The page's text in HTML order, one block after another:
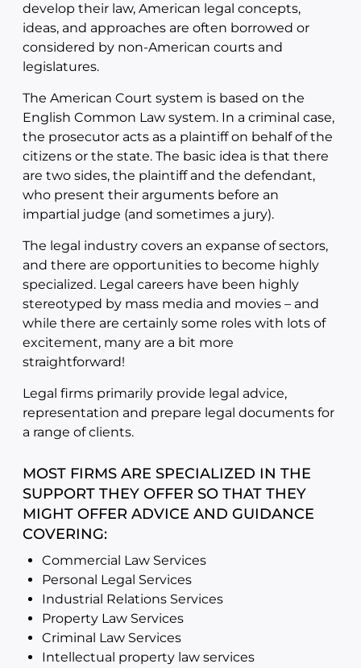
develop their law, American legal concepts,
ideas, and approaches are often borrowed or
considered by non-American courts and
legislatures.
The American Court system is based on the
English Common Law system. In a criminal case,
the prosecutor acts as a plaintiff on behalf of the
citizens or the state. The basic idea is that there
are two sides, the plaintiff and the defendant,
who present their arguments before an
impartial judge (and sometimes a jury).
The legal industry covers an expanse of sectors,
and there are opportunities to become highly
specialized. Legal careers have been highly
stereotyped by mass media and movies – and
while there are certainly some roles with lots of
excitement, many are a bit more
straightforward!
Legal firms primarily provide legal advice,
representation and prepare legal documents for
a range of clients.
MOST FIRMS ARE SPECIALIZED IN THE
SUPPORT THEY OFFER SO THAT THEY
MIGHT OFFER ADVICE AND GUIDANCE
COVERING:
Commercial Law Services
Personal Legal Services
Industrial Relations Services
Property Law Services
Criminal Law Services
Intellectual property law services